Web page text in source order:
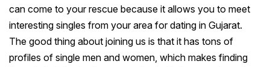
can come to your rescue because it allows you to meet
interesting singles from your area for dating in Gujarat.
The good thing about joining us is that it has tons of
profiles of single men and women, which makes finding